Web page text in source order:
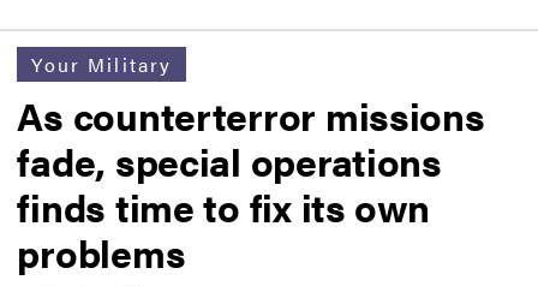
Your Military
As counterterror missions
fade, special operations
finds time to fix its own
problems